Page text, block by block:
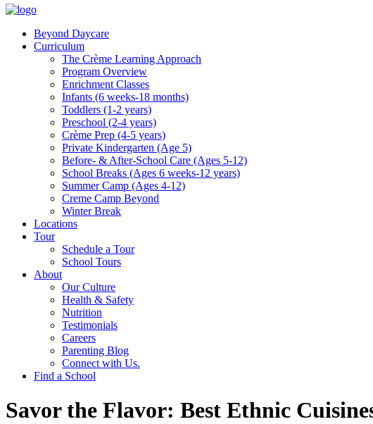
Beyond Daycare
Curriculum
The Crème Learning Approach
Program Overview
Enrichment Classes
Infants (6 weeks-18 months)
Toddlers (1-2 years)
Preschool (2-4 years)
Crème Prep (4-5 years)
Private Kindergarten (Age 5)
Before- & After-School Care (Ages 5-12)
School Breaks (Ages 6 weeks-12 years)
Summer Camp (Ages 4-12)
Creme Camp Beyond
Winter Break
Locations
Tour
Schedule a Tour
School Tours
About
Our Culture
Health & Safety
Nutrition
Testimonials
Careers
Parenting Blog
Connect with Us.
Find a School
Savor the Flavor: Best Ethnic